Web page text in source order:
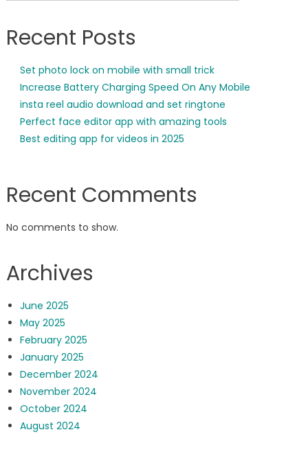
Recent Posts
Set photo lock on mobile with small trick
Increase Battery Charging Speed On Any Mobile
insta reel audio download and set ringtone
Perfect face editor app with amazing tools
Best editing app for videos in 2025
Recent Comments
No comments to show.
Archives
June 2025
May 2025
February 2025
January 2025
December 2024
November 2024
October 2024
August 2024